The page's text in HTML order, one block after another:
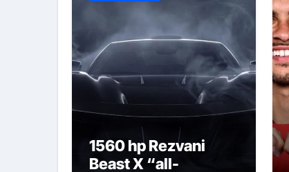
1560 hp Rezvani
Beast X “all-